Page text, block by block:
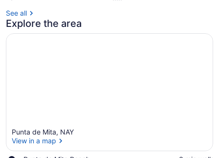
See all
Explore the area
Punta de Mita, NAY
View in a map